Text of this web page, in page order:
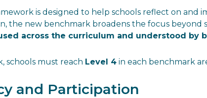
is designed to help schools reflect on and
the new benchmark broadens the focus
across the curriculum and understood by
schools must reach Level 4 in each benchmark
and Participation